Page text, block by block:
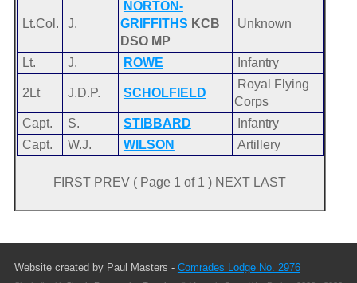
Lt.Col. J.
NORTON-
GRIFFITHS KCB
DSO MP
Unknown
Lt. J. ROWE Infantry
2Lt J.D.P. SCHOLFIELD
Royal Flying
Corps
Capt.
S. STIBBARD
Infantry
Capt.
W.J. WILSON Artillery
FIRST PREV ( Page 1 of 1 ) NEXT LAST
Website created by Paul Masters - Comrades Lodge No. 2976